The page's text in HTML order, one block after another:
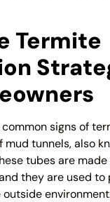
Termite
signs of
mud tunnels, also
tubes are
they are used